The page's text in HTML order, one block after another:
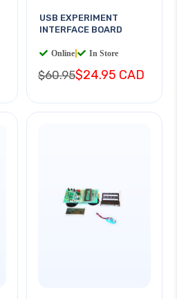
USB EXPERIMENT
INTERFACE BOARD
Online In Store
$60.95$24.95 CAD